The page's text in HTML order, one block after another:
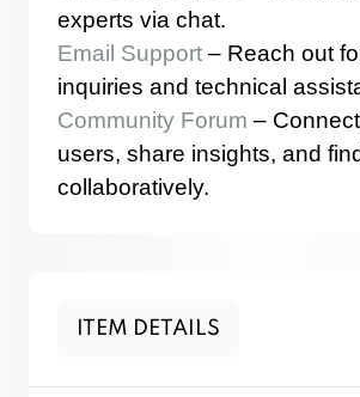
experts via chat.
Email Support – Reach out
inquiries and technical
Community Forum –
users, share insights, and
collaboratively.
ITEM DETAILS